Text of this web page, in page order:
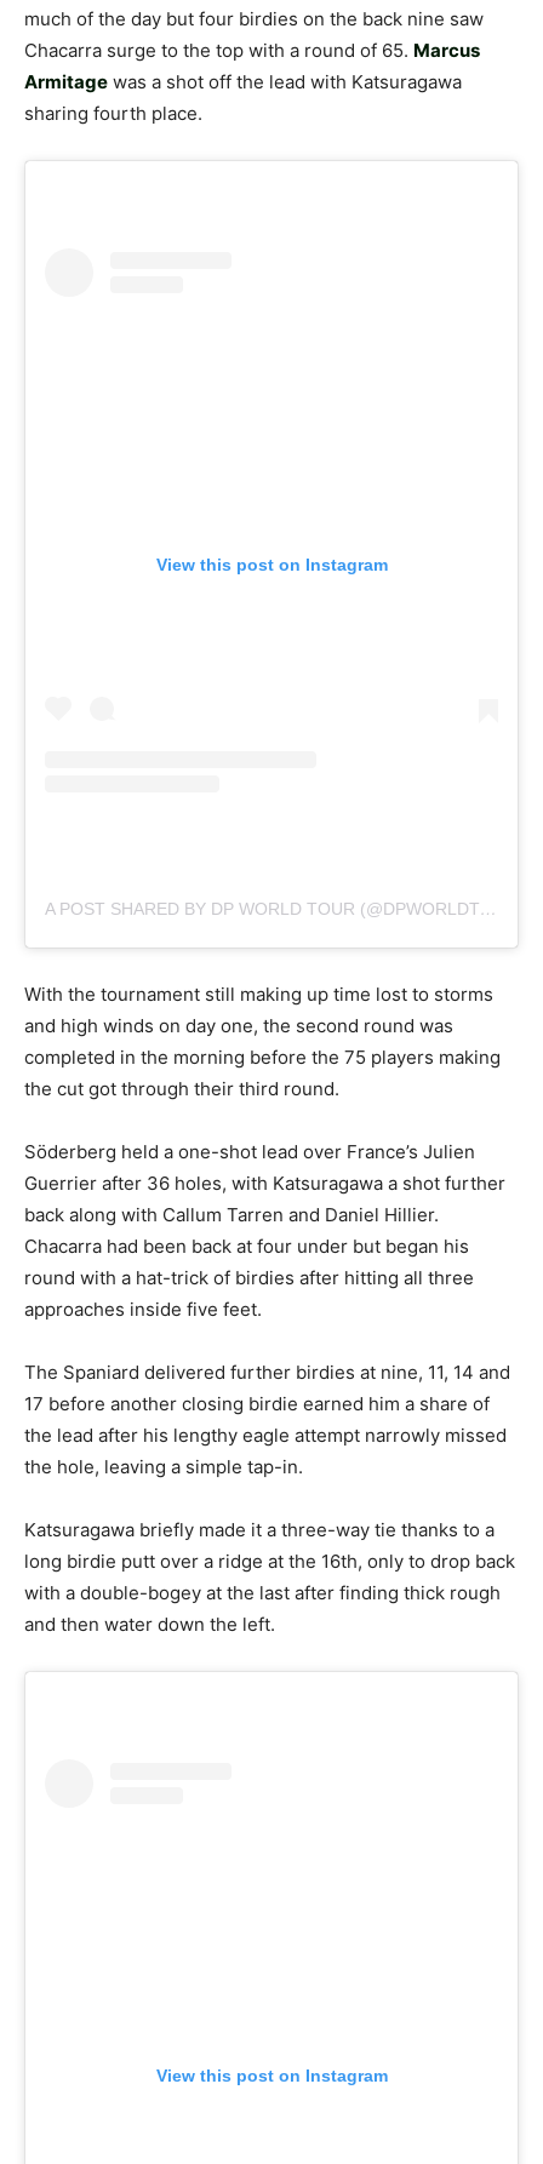
much of the day but four birdies on the back nine saw
Chacarra surge to the top with a round of 65. Marcus
Armitage was a shot off the lead with Katsuragawa
sharing fourth place.
View this post on Instagram
A POST SHARED BY DP WORLD TOUR (@DPWORLDTOUR)
With the tournament still making up time lost to storms
and high winds on day one, the second round was
completed in the morning before the 75 players making
the cut got through their third round.
Söderberg held a one-shot lead over France’s Julien
Guerrier after 36 holes, with Katsuragawa a shot further
back along with Callum Tarren and Daniel Hillier.
Chacarra had been back at four under but began his
round with a hat-trick of birdies after hitting all three
approaches inside five feet.
The Spaniard delivered further birdies at nine, 11, 14 and
17 before another closing birdie earned him a share of
the lead after his lengthy eagle attempt narrowly missed
the hole, leaving a simple tap-in.
Katsuragawa briefly made it a three-way tie thanks to a
long birdie putt over a ridge at the 16th, only to drop back
with a double-bogey at the last after finding thick rough
and then water down the left.
View this post on Instagram